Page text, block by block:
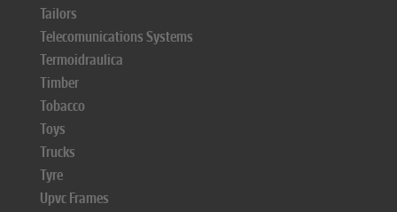
Tailors
Telecomunications Systems
Termoidraulica
Timber
Tobacco
Toys
Trucks
Tyre
Upvc Frames